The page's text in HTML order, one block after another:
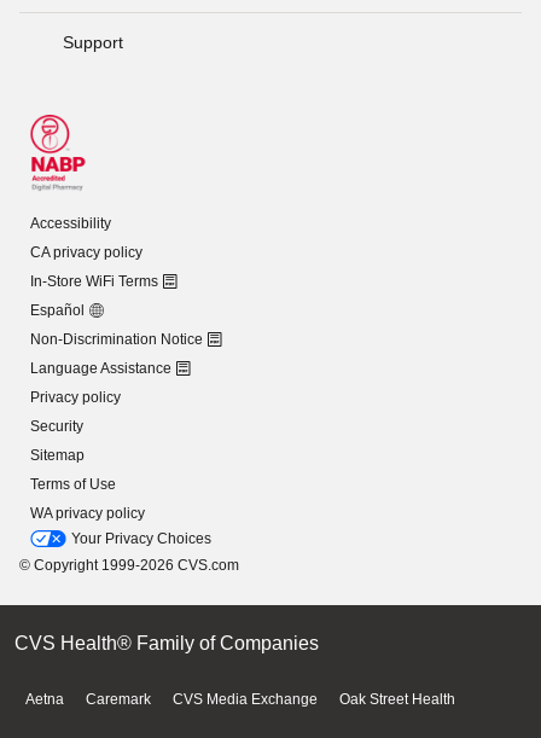
Support
Accessibility
CA privacy policy
In-Store WiFi Terms
Español
Non-Discrimination Notice
Language Assistance
Privacy policy
Security
Sitemap
Terms of Use
WA privacy policy
Your Privacy Choices
© Copyright 1999-2026 CVS.com
CVS Health® Family of Companies
Aetna Caremark CVS Media Exchange Oak Street Health